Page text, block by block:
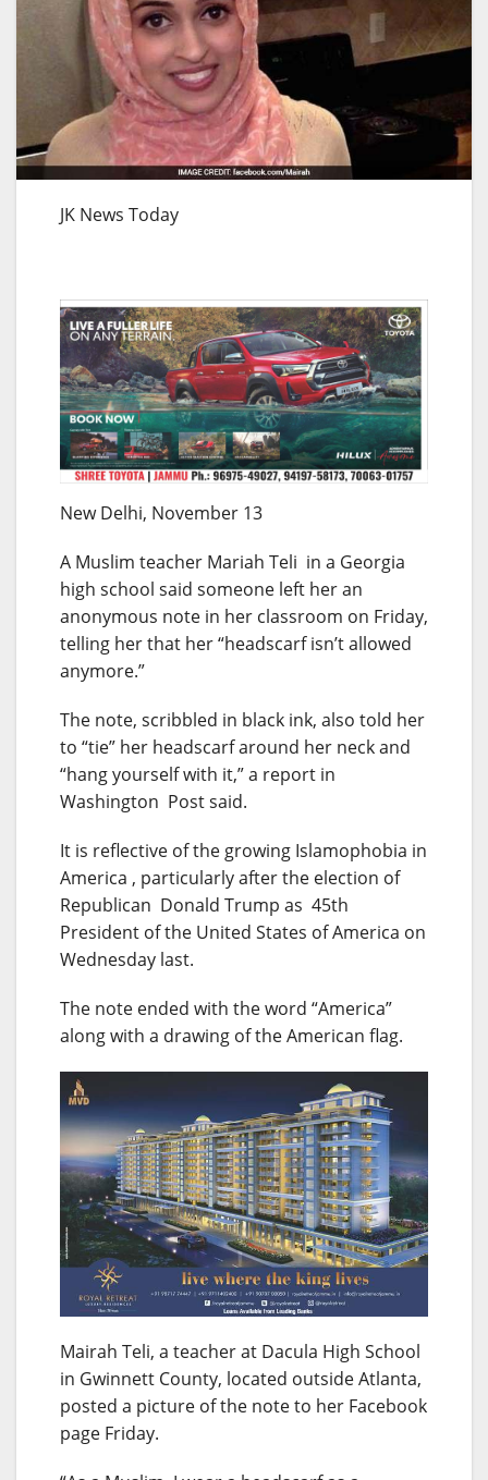
JK News Today
New Delhi, November 13
A Muslim teacher Mariah Teli in a Georgia
high school said someone left her an
anonymous note in her classroom on Friday,
telling her that her “headscarf isn’t allowed
anymore.”
The note, scribbled in black ink, also told her
to “tie” her headscarf around her neck and
“hang yourself with it,” a report in
Washington Post said.
It is reflective of the growing Islamophobia in
America , particularly after the election of
Republican Donald Trump as 45th
President of the United States of America on
Wednesday last.
The note ended with the word “America”
along with a drawing of the American flag.
Mairah Teli, a teacher at Dacula High School
in Gwinnett County, located outside Atlanta,
posted a picture of the note to her Facebook
page Friday.